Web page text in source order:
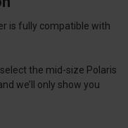
is fully compatible with
the mid-size Polaris
we’ll only show you